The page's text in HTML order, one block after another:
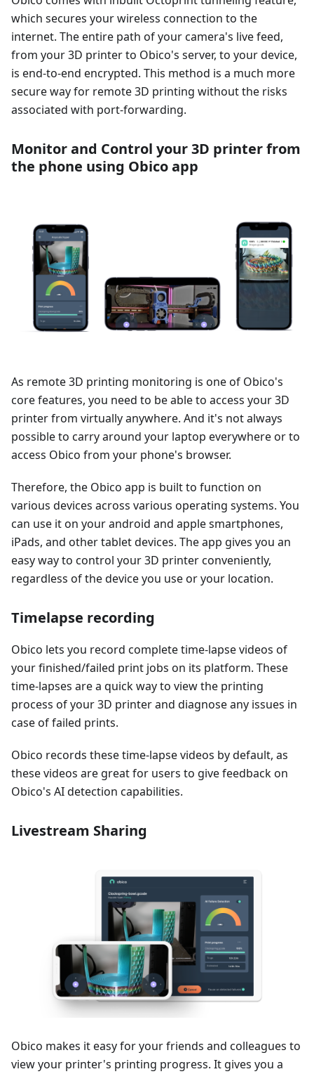
which secures your wireless connection to the
internet. The entire path of your camera's live feed,
from your 3D printer to Obico's server, to your device,
is end-to-end encrypted. This method is a much more
secure way for remote 3D printing without the risks
associated with port-forwarding.
Monitor and Control your 3D printer from
the phone using Obico app
As remote 3D printing monitoring is one of Obico's
core features, you need to be able to access your 3D
printer from virtually anywhere. And it's not always
possible to carry around your laptop everywhere or to
access Obico from your phone's browser.
Therefore, the Obico app is built to function on
various devices across various operating systems. You
can use it on your android and apple smartphones,
iPads, and other tablet devices. The app gives you an
easy way to control your 3D printer conveniently,
regardless of the device you use or your location.
Timelapse recording
Obico lets you record complete time-lapse videos of
your finished/failed print jobs on its platform. These
time-lapses are a quick way to view the printing
process of your 3D printer and diagnose any issues in
case of failed prints.
Obico records these time-lapse videos by default, as
these videos are great for users to give feedback on
Obico's AI detection capabilities.
Livestream Sharing
Obico makes it easy for your friends and colleagues to
view your printer's printing progress. It gives you a